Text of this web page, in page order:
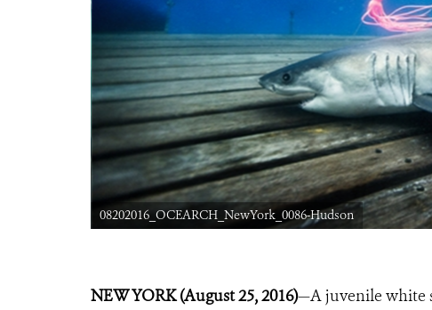
08202016_OCEARCH_NewYork_0086-Hudson
NEW YORK (August 25, 2016)—A juvenile white